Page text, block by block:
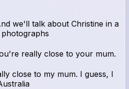
we'll talk about Christine in a
really close to your mum.
close to my mum. I guess, I